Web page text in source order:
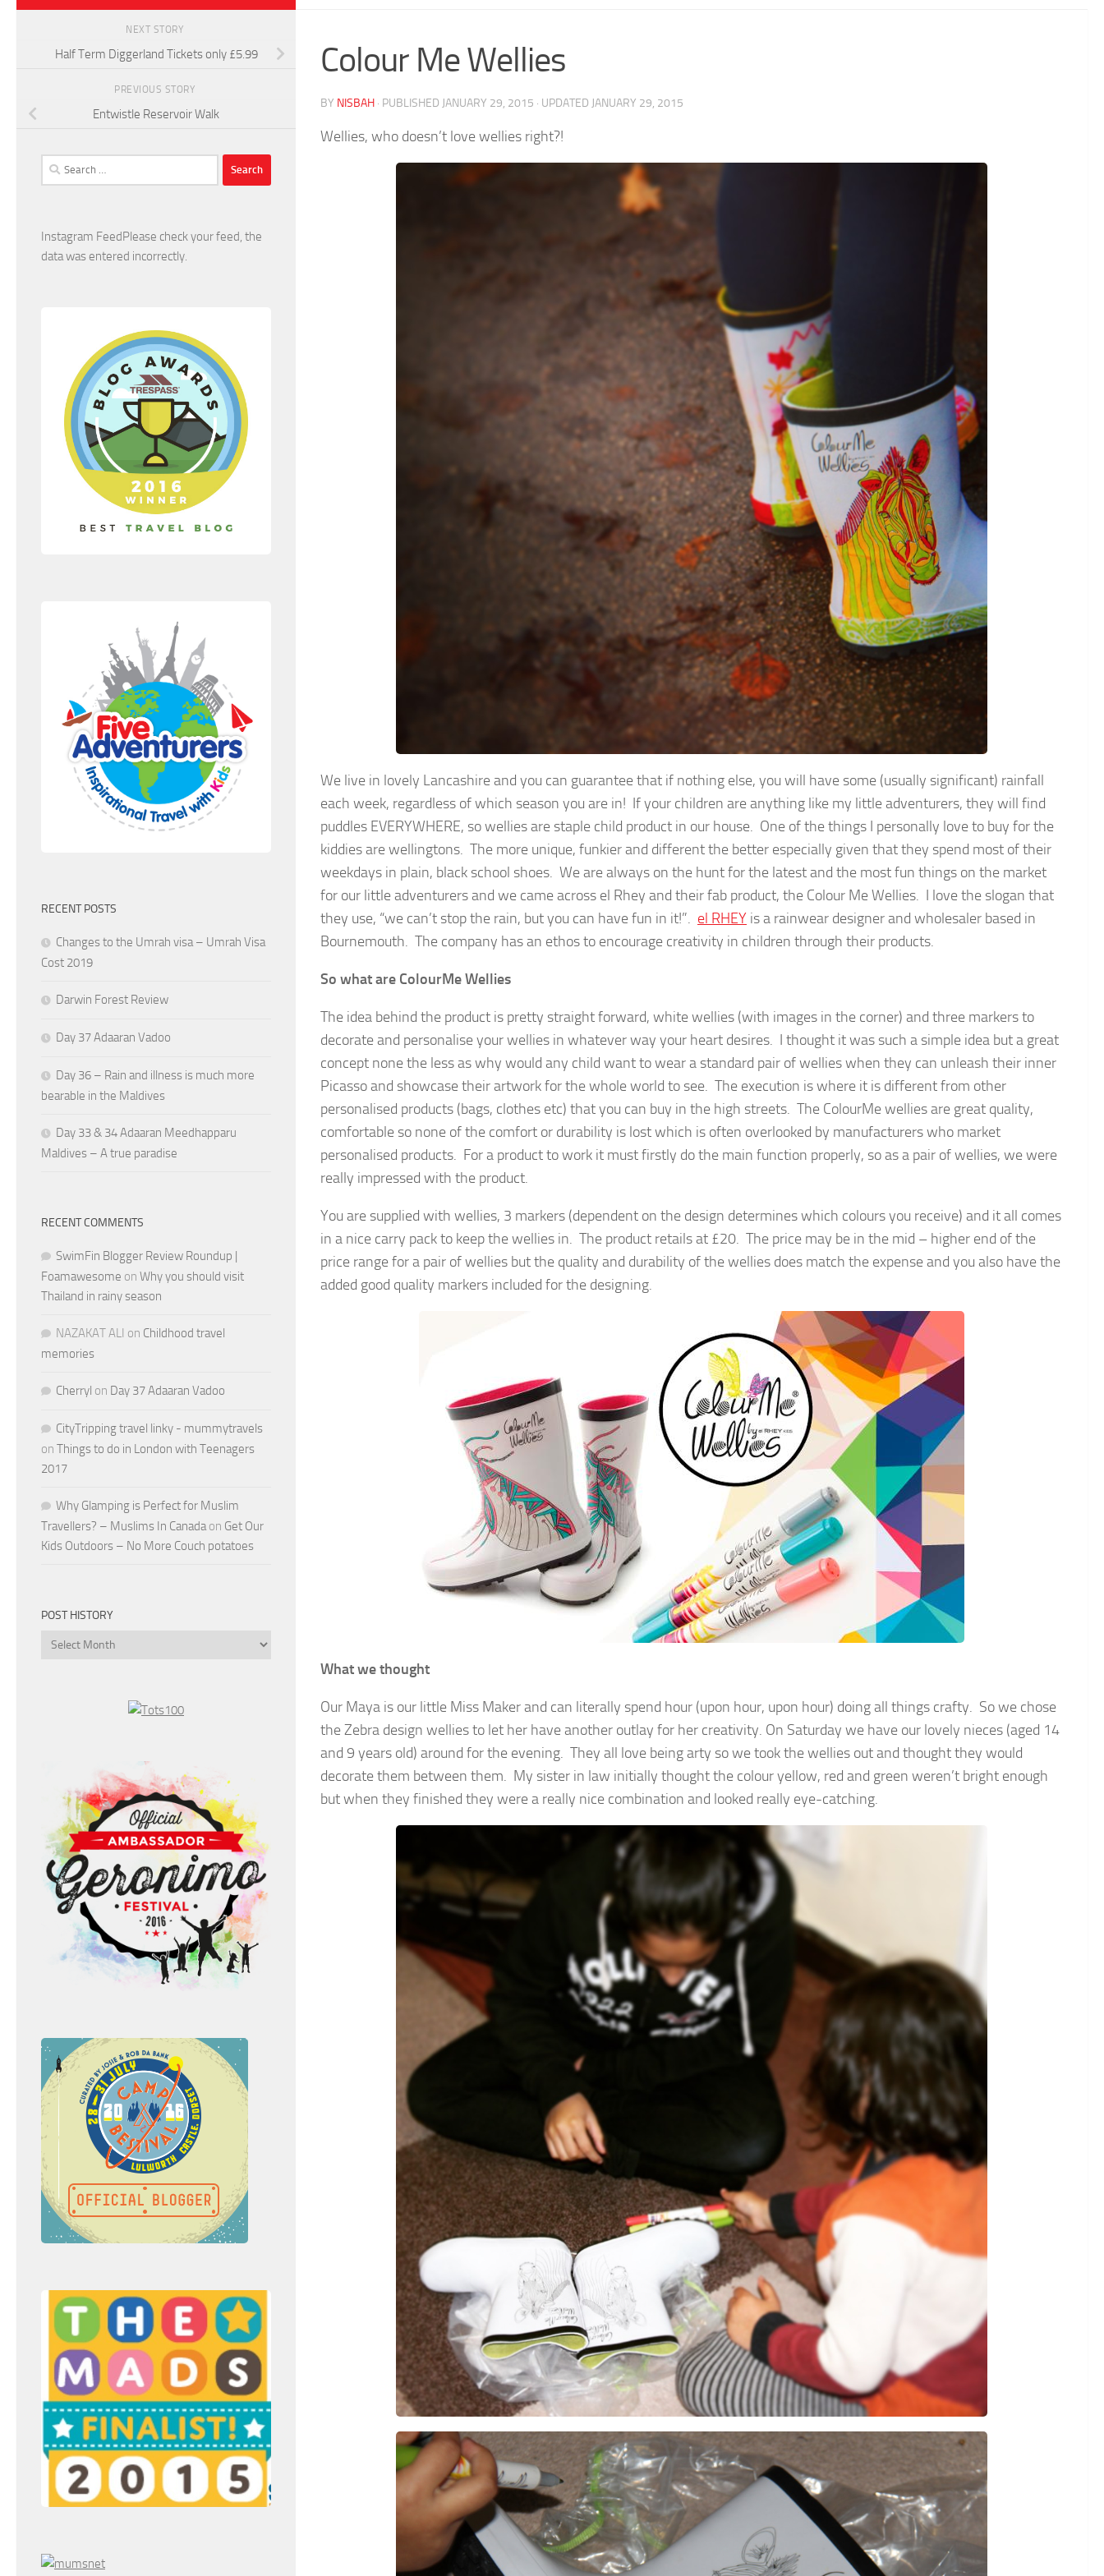
Colour Me Wellies
BY NISBAH · PUBLISHED JANUARY 29, 2015 · UPDATED JANUARY 29, 2015
Wellies, who doesn’t love wellies right?!
We live in lovely Lancashire and you can guarantee that if nothing else, you will have some (usually significant) rainfall
each week, regardless of which season you are in! If your children are anything like my little adventurers, they will find
puddles EVERYWHERE, so wellies are staple child product in our house. One of the things I personally love to buy for the
kiddies are wellingtons. The more unique, funkier and different the better especially given that they spend most of their
weekdays in plain, black school shoes. We are always on the hunt for the latest and the most fun things on the market
for our little adventurers and we came across el Rhey and their fab product, the Colour Me Wellies. I love the slogan that
they use, “we can’t stop the rain, but you can have fun in it!”. el RHEY is a rainwear designer and wholesaler based in
Bournemouth. The company has an ethos to encourage creativity in children through their products.
So what are ColourMe Wellies
The idea behind the product is pretty straight forward, white wellies (with images in the corner) and three markers to
decorate and personalise your wellies in whatever way your heart desires. I thought it was such a simple idea but a great
concept none the less as why would any child want to wear a standard pair of wellies when they can unleash their inner
Picasso and showcase their artwork for the whole world to see. The execution is where it is different from other
personalised products (bags, clothes etc) that you can buy in the high streets. The ColourMe wellies are great quality,
comfortable so none of the comfort or durability is lost which is often overlooked by manufacturers who market
personalised products. For a product to work it must firstly do the main function properly, so as a pair of wellies, we were
really impressed with the product.
You are supplied with wellies, 3 markers (dependent on the design determines which colours you receive) and it all comes
in a nice carry pack to keep the wellies in. The product retails at £20. The price may be in the mid – higher end of the
price range for a pair of wellies but the quality and durability of the wellies does match the expense and you also have the
added good quality markers included for the designing.
What we thought
Our Maya is our little Miss Maker and can literally spend hour (upon hour, upon hour) doing all things crafty. So we chose
the Zebra design wellies to let her have another outlay for her creativity. On Saturday we have our lovely nieces (aged 14
and 9 years old) around for the evening. They all love being arty so we took the wellies out and thought they would
decorate them between them. My sister in law initially thought the colour yellow, red and green weren’t bright enough
but when they finished they were a really nice combination and looked really eye-catching.
NEXT STORY
Half Term Diggerland Tickets only £5.99
PREVIOUS STORY
Entwistle Reservoir Walk
Search
for:
Instagram FeedPlease check your feed, the
data was entered incorrectly.
RECENT POSTS
Changes to the Umrah visa – Umrah Visa
Cost 2019
Darwin Forest Review
Day 37 Adaaran Vadoo
Day 36 – Rain and illness is much more
bearable in the Maldives
Day 33 & 34 Adaaran Meedhapparu
Maldives – A true paradise
RECENT COMMENTS
SwimFin Blogger Review Roundup |
Foamawesome on Why you should visit
Thailand in rainy season
NAZAKAT ALI on Childhood travel
memories
Cherryl on Day 37 Adaaran Vadoo
CityTripping travel linky - mummytravels
on Things to do in London with Teenagers
2017
Why Glamping is Perfect for Muslim
Travellers? – Muslims In Canada on Get Our
Kids Outdoors – No More Couch potatoes
POST HISTORY
Post